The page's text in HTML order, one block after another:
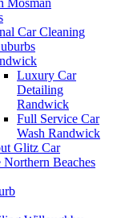
Mosman
Car Cleaning
Luxury Car
Detailing
Randwick
Full Service Car
Wash Randwick
Glitz Car
Beaches